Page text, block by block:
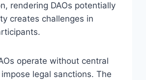
rendering DAOs potentially
creates challenges in
operate without central
legal sanctions. The